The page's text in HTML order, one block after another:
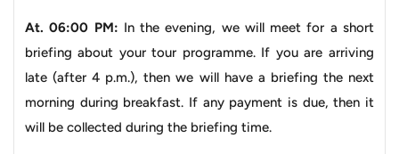
treks or rides through the Himalayas to reach the temple
and experience its holy atmosphere. Beyond its religious
significance, the journey itself is an adventure, with
routes leading through Himalayan landscapes, past
villages, and dramatic gorges. Its very presence and
At. 06:00 PM: In the evening, we will meet for a short
briefing about your tour programme. If you are arriving
late (after 4 p.m.), then we will have a briefing the next
morning during breakfast. If any payment is due, then it
will be collected during the briefing time.